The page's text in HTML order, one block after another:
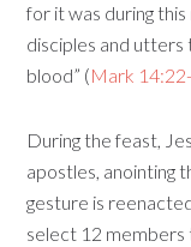
for it was during
disciples and utters
blood” (Mark
During the feast,
apostles, anointing
gesture is
select 12